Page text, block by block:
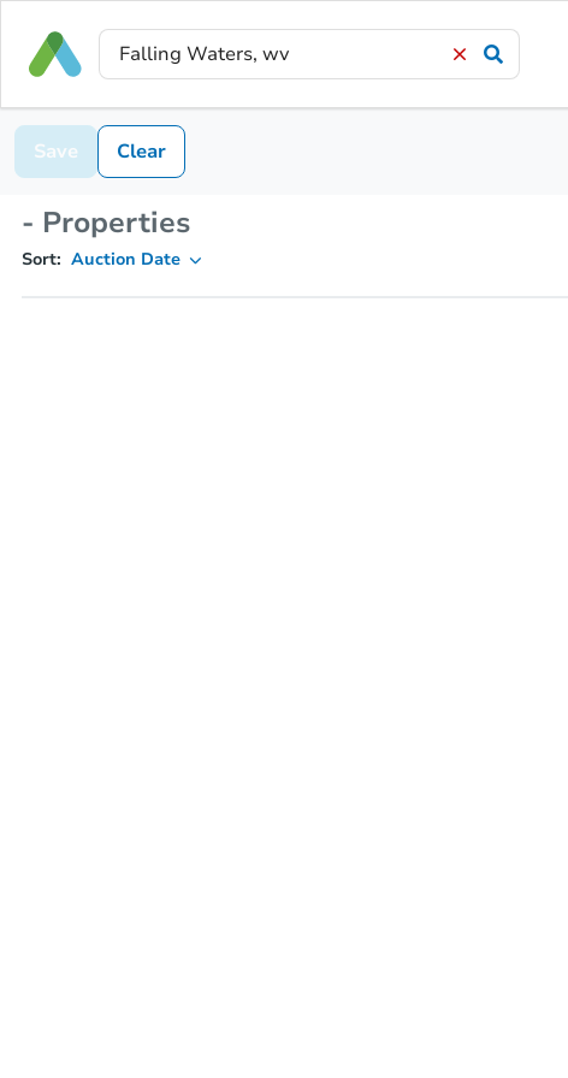
Save Clear
- Properties
Sort: Auction Date